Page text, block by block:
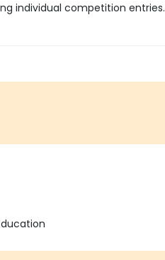
individual competition entries.